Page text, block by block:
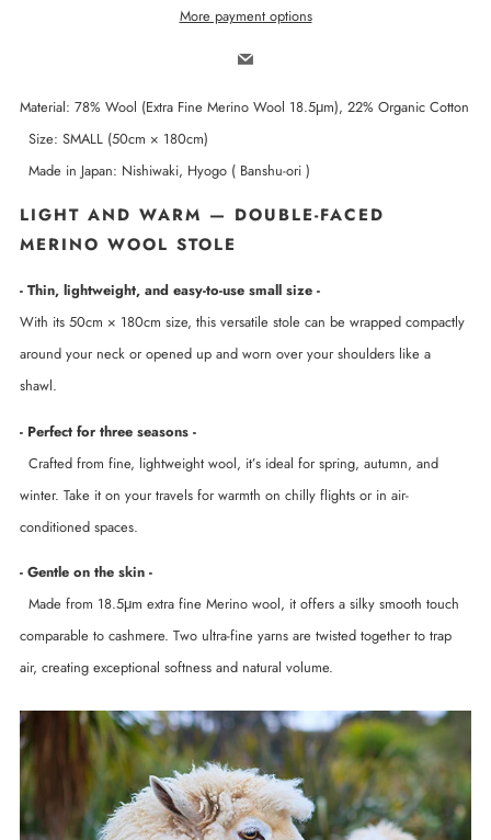
More payment options
Email
Material: 78% Wool (Extra Fine Merino Wool 18.5μm), 22% Organic Cotton
Size: SMALL (50cm × 180cm)
Made in Japan: Nishiwaki, Hyogo ( Banshu-ori )
LIGHT AND WARM — DOUBLE-FACED
MERINO WOOL STOLE
- Thin, lightweight, and easy-to-use small size -
With its 50cm × 180cm size, this versatile stole can be wrapped compactly
around your neck or opened up and worn over your shoulders like a
shawl.
- Perfect for three seasons -
Crafted from fine, lightweight wool, it’s ideal for spring, autumn, and
winter. Take it on your travels for warmth on chilly flights or in air-
conditioned spaces.
- Gentle on the skin -
Made from 18.5μm extra fine Merino wool, it offers a silky smooth touch
comparable to cashmere. Two ultra-fine yarns are twisted together to trap
air, creating exceptional softness and natural volume.